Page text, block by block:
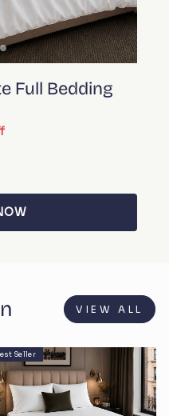
Full Bedding
VIEW ALL
Seller